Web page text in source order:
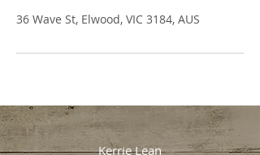
36 Wave St, Elwood, VIC 3184, AUS
Kerrie Lean